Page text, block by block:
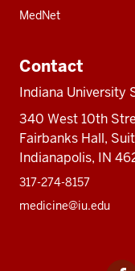
MedNet
Contact
Indiana University
340 West 10th
Fairbanks Hall,
Indianapolis, IN
317-274-8157
medicine@iu.edu